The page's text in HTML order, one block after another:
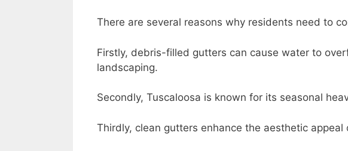
There are several reasons why residents need to
Firstly, debris-filled gutters can cause water to
landscaping.
Secondly, Tuscaloosa is known for its seasonal
Thirdly, clean gutters enhance the aesthetic